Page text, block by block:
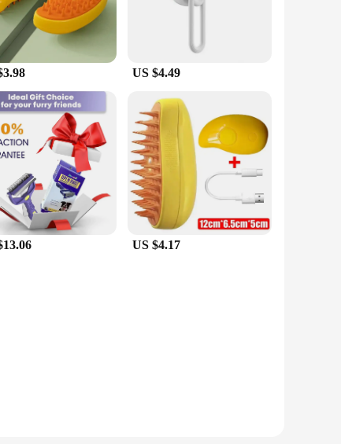
US $4.49
US $4.17